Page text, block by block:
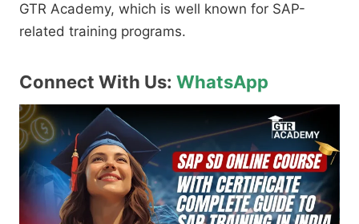
GTR Academy, which is well known for SAP-
related training programs.
Connect With Us: WhatsApp